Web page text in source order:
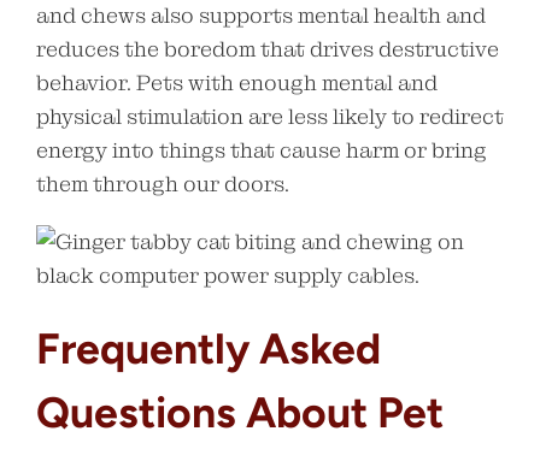
and chews also supports mental health and
reduces the boredom that drives destructive
behavior. Pets with enough mental and
physical stimulation are less likely to redirect
energy into things that cause harm or bring
them through our doors.
Frequently Asked
Questions About Pet